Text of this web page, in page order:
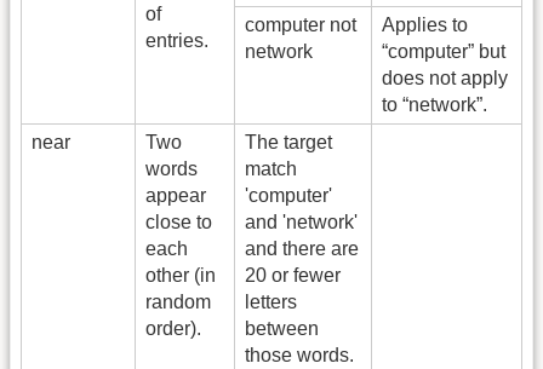
of
entries.
computer not
network
Applies to
“computer” but
does not apply
to “network”.
near
Two
words
appear
close to
each
other (in
random
order).
The target
match
'computer'
and 'network'
and there are
20 or fewer
letters
between
those words.